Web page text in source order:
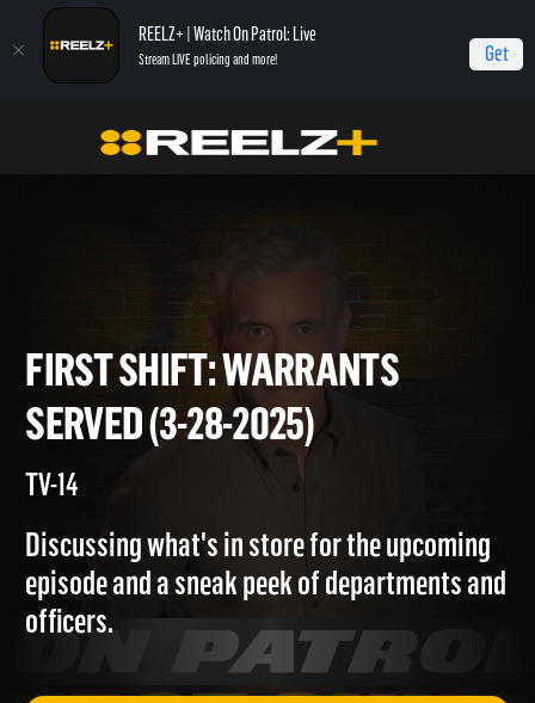
REELZ+ | Watch On Patrol: Live
Stream LIVE policing and more! Get
On Patrol: First Shift First Shift: Warrants Served (3-28-2025)
FIRST SHIFT: WARRANTS
SERVED (3-28-2025)
Discussing what's in store for the upcoming
episode and a sneak peek of departments and